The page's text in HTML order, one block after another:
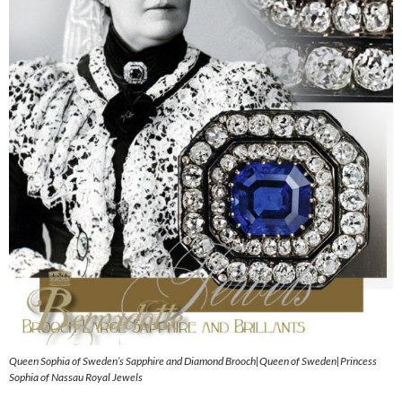
Queen Sophia of Sweden’s Sapphire and Diamond Brooch|Queen of Sweden|Princess
Sophia of Nassau Royal Jewels